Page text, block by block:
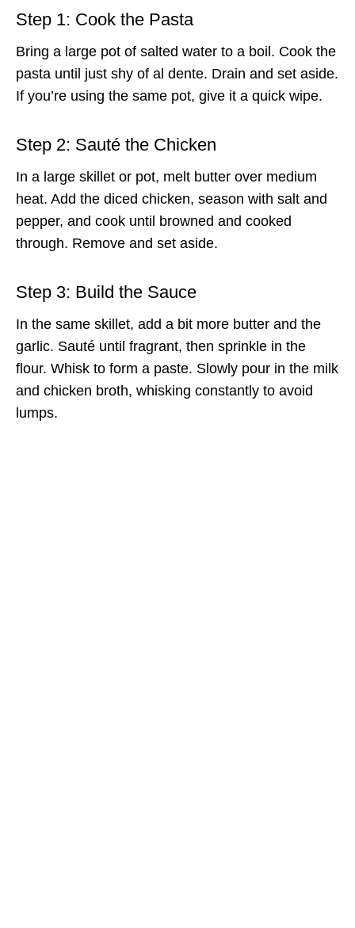
Step 1: Cook the Pasta
Bring a large pot of salted water to a boil. Cook the
pasta until just shy of al dente. Drain and set aside.
If you’re using the same pot, give it a quick wipe.
Step 2: Sauté the Chicken
In a large skillet or pot, melt butter over medium
heat. Add the diced chicken, season with salt and
pepper, and cook until browned and cooked
through. Remove and set aside.
Step 3: Build the Sauce
In the same skillet, add a bit more butter and the
garlic. Sauté until fragrant, then sprinkle in the
flour. Whisk to form a paste. Slowly pour in the milk
and chicken broth, whisking constantly to avoid
lumps.